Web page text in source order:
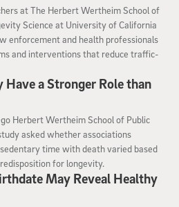
at The Herbert Wertheim School of
Science at University of California
enforcement and health professionals
and interventions that reduce traffic-
a Stronger Role than
Herbert Wertheim School of Public
asked whether associations
time with death varied based
for longevity.
May Reveal Healthy